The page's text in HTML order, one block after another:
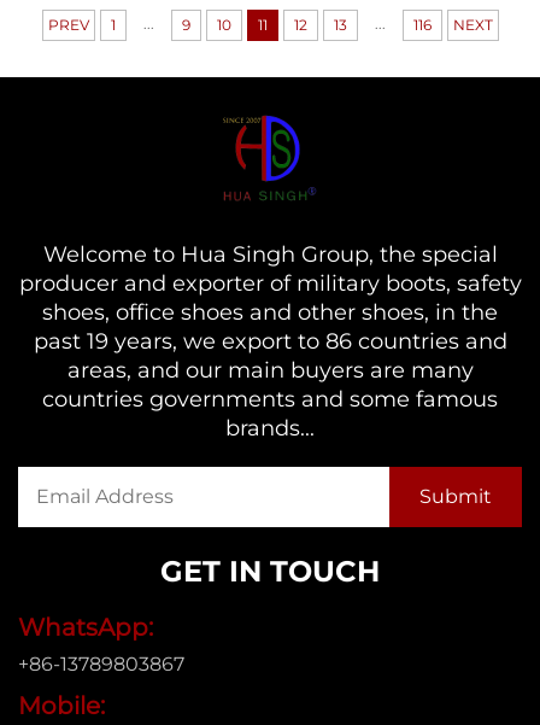
PREV 1 ... 9 10 11 12 13 ... 116 NEXT
Welcome to Hua Singh Group, the special
producer and exporter of military boots, safety
shoes, office shoes and other shoes, in the
past 19 years, we export to 86 countries and
areas, and our main buyers are many
countries governments and some famous
brands...
GET IN TOUCH
WhatsApp:
+86-13789803867
Mobile: